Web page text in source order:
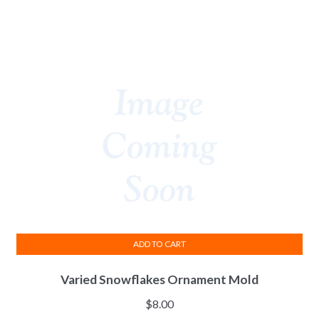
Varied Snowflakes Ornament Mold
$8.00
ADD TO CART